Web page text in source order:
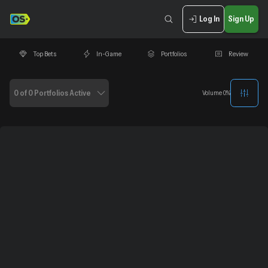
Log In Sign Up
Top Bets In-Game Portfolios Review
0 of 0 Portfolios Active Volume0%